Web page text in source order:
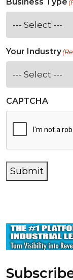
Business Type
Your Industry
CAPTCHA
Submit